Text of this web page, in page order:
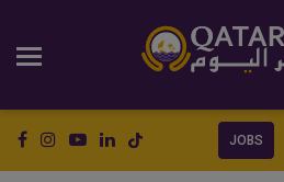
JOBS